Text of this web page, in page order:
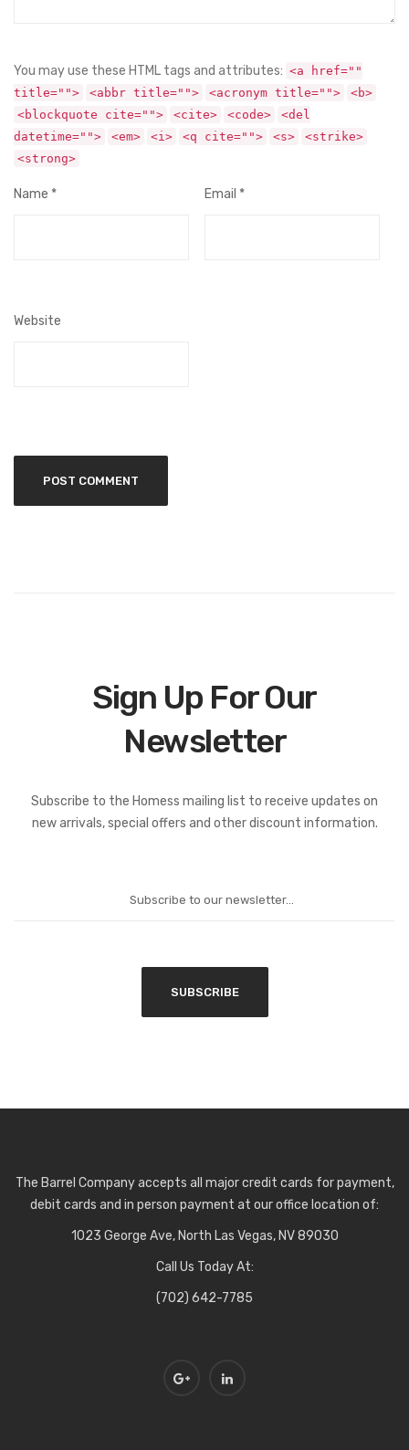
You may use these HTML tags and attributes: <a href=""
title="">
<abbr title=""> <acronym title="">
<b>
<blockquote cite="">
<cite> <code>
<del
datetime="">
<em> <i> <q cite=""> <s>
<strike>
<strong>
Name * Email *
Website
Sign Up For Our
Newsletter
Subscribe to the Homess mailing list to receive updates on
new arrivals, special offers and other discount information.
The Barrel Company accepts all major credit cards for payment,
debit cards and in person payment at our office location of:
1023 George Ave, North Las Vegas, NV 89030
Call Us Today At:
(702) 642-7785